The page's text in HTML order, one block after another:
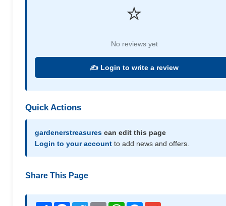
⭐
No reviews yet
✍️ Login to write a review
Quick Actions
gardenerstreasures can edit this page
Login to your account to add news and offers.
Share This Page